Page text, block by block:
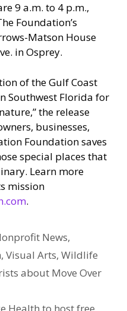
9 a.m. to 4 p.m.,
Foundation’s
Matson House
in Osprey.
of the Gulf Coast
Southwest Florida for
the release
businesses,
Foundation saves
special places that
Learn more
mission
.
News,
, Visual Arts, Wildlife
about Move Over